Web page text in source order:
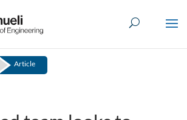
Article